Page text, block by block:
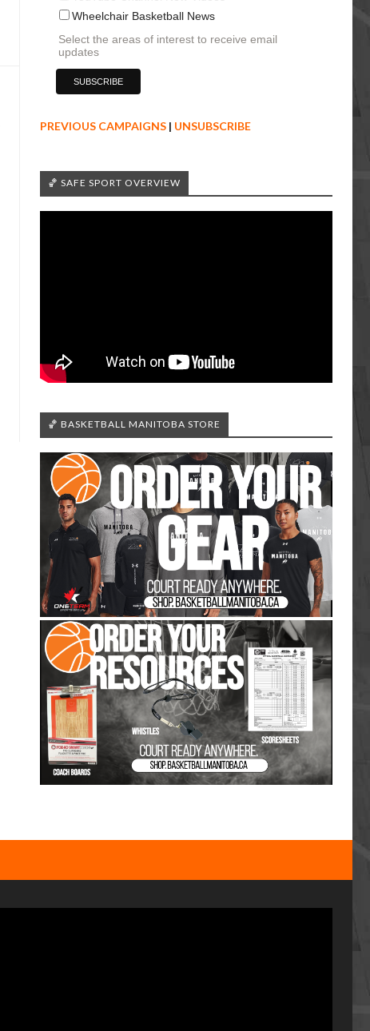
Wheelchair Basketball News
Select the areas of interest to receive email
updates
PREVIOUS CAMPAIGNS | UNSUBSCRIBE
🏀 SAFE SPORT OVERVIEW
🏀 BASKETBALL MANITOBA STORE